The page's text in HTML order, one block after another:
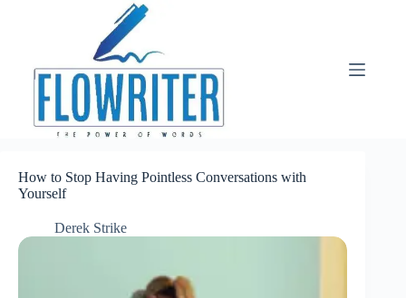
How to Stop Having Pointless Conversations with
Yourself
Derek Strike